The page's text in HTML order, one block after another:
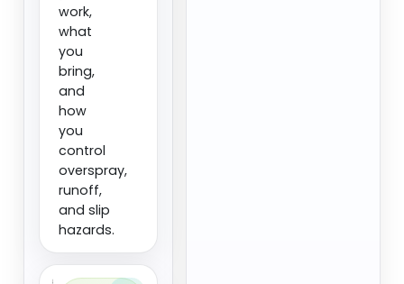
work,
what
you
bring,
and
how
you
control
overspray,
runoff,
and slip
hazards.